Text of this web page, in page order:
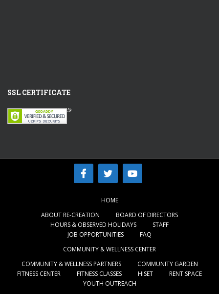
SSL CERTIFICATE
HOME
ABOUT RE-CREATION
BOARD OF DIRECTORS
HOURS & OBSERVED HOLIDAYS
STAFF
JOB OPPORTUNITIES
FAQ
COMMUNITY & WELLNESS CENTER
COMMUNITY & WELLNESS PARTNERS
COMMUNITY GARDEN
FITNESS CENTER
FITNESS CLASSES HISET
RENT SPACE
YOUTH OUTREACH